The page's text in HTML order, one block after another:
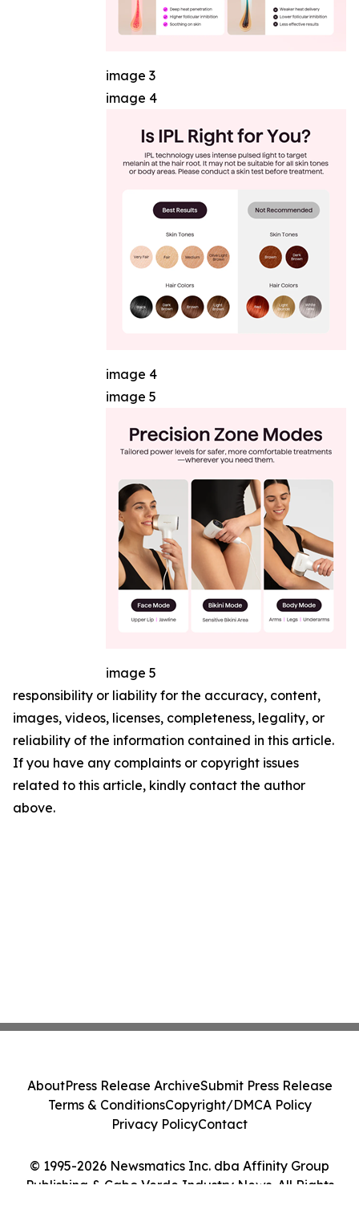
image 3
image 4
image 4
image 5
image 5
responsibility or liability for the accuracy, content,
images, videos, licenses, completeness, legality, or
reliability of the information contained in this article.
If you have any complaints or copyright issues
related to this article, kindly contact the author
above.
© 1995-2026 Newsmatics Inc. dba Affinity Group
Publishing & Cabo Verde Industry News. All Rights
AboutPress Release ArchiveSubmit Press Release
Terms & ConditionsCopyright/DMCA Policy
Privacy PolicyContact